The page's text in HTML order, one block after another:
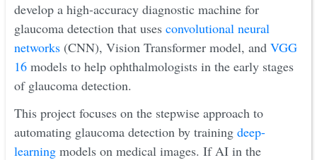
develop a high-accuracy diagnostic machine for
glaucoma detection that uses convolutional neural
networks (CNN), Vision Transformer model, and VGG
16 models to help ophthalmologists in the early stages
of glaucoma detection.
This project focuses on the stepwise approach to
automating glaucoma detection by training deep-
learning models on medical images. If AI in the